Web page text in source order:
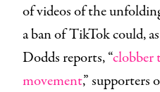
of videos of the
a ban of TikTok could,
Dodds reports, “clobber
movement,” supporters